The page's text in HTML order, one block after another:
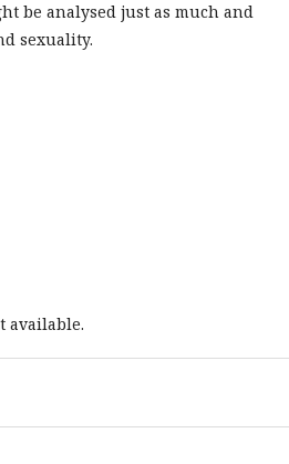
be analysed just as much and
sexuality.
available.